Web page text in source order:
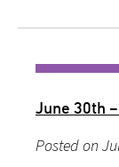
June 30th
Posted on